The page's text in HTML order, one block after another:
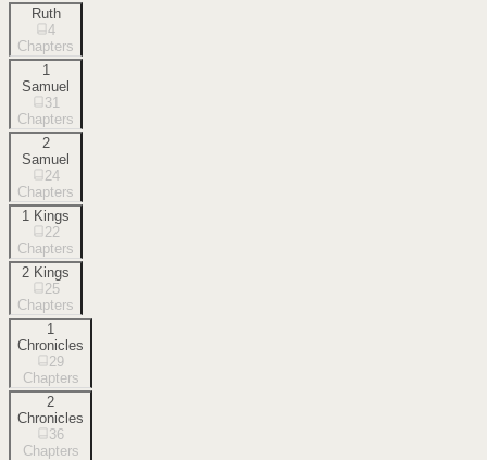
Ruth
4
Chapters
1
Samuel
31
Chapters
2
Samuel
24
Chapters
1 Kings
22
Chapters
2 Kings
25
Chapters
1
Chronicles
29
Chapters
2
Chronicles
36
Chapters